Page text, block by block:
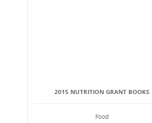
2015 NUTRITION GRANT BOOKS
Food